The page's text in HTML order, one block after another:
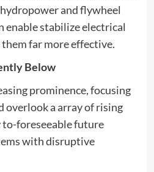
and flywheel
enable stabilize electrical
far more effective.
Below
prominence, focusing
overlook a array of rising
foreseeable future
with disruptive